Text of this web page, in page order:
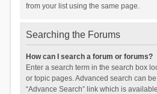
from your list using the same page.
Searching the Forums
How can I search a forum or forums?
Enter a search term in the search box
or topic pages. Advanced search can
“Advance Search” link which is